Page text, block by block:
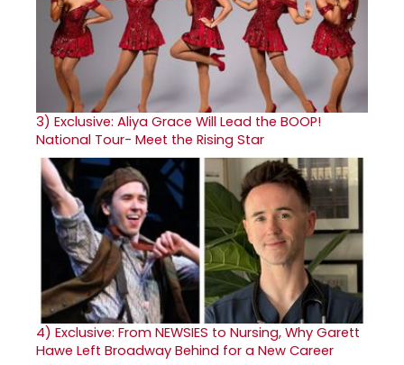
3) Exclusive: Aliya Grace Will Lead the BOOP!
National Tour- Meet the Rising Star
4) Exclusive: From NEWSIES to Nursing, Why Garett
Hawe Left Broadway Behind for a New Career